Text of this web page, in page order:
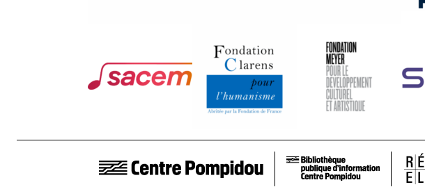
FOOTER LINKS